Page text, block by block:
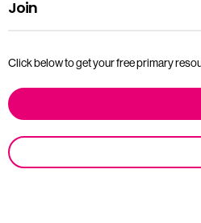
Join
Click below to get your free primary